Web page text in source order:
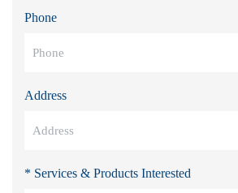
Phone
Address
* Services & Products Interested